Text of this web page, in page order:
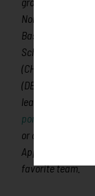
Northwoods
Baseball,
Scherzer (WAS),
(CHC) and MLB
(DET), Curtis
league games
portal
or download the
Apple App Store
favorite team.